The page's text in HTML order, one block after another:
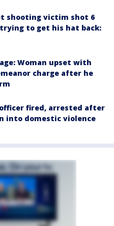
shooting victim shot 6
to get his hat back:
Woman upset with
charge after he
fired, arrested after
into domestic violence